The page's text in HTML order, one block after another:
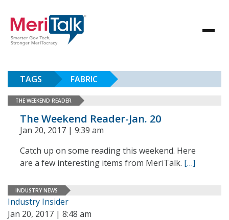
TAGS FABRIC
THE WEEKEND READER
The Weekend Reader-Jan. 20
Jan 20, 2017 | 9:39 am
Catch up on some reading this weekend. Here
are a few interesting items from MeriTalk. […]
INDUSTRY NEWS
Industry Insider
Jan 20, 2017 | 8:48 am